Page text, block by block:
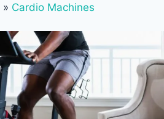
» Cardio Machines